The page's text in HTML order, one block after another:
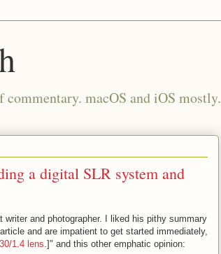
macOS and iOS mostly.
a digital SLR system and
writer and photographer. I liked his pithy summary
and are impatient to get started immediately,
1.4 lens.]" and this other emphatic opinion: